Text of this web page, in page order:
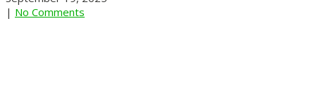
| No Comments